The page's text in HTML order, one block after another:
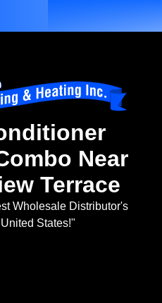
Near
Terrace
Wholesale Distributor's
States!"